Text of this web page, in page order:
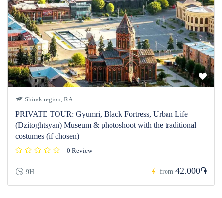
Shirak region, RA
PRIVATE TOUR: Gyumri, Black Fortress, Urban Life
(Dzitoghtsyan) Museum & photoshoot with the traditional
costumes (if chosen)
0 Review
9H from 42.000֏